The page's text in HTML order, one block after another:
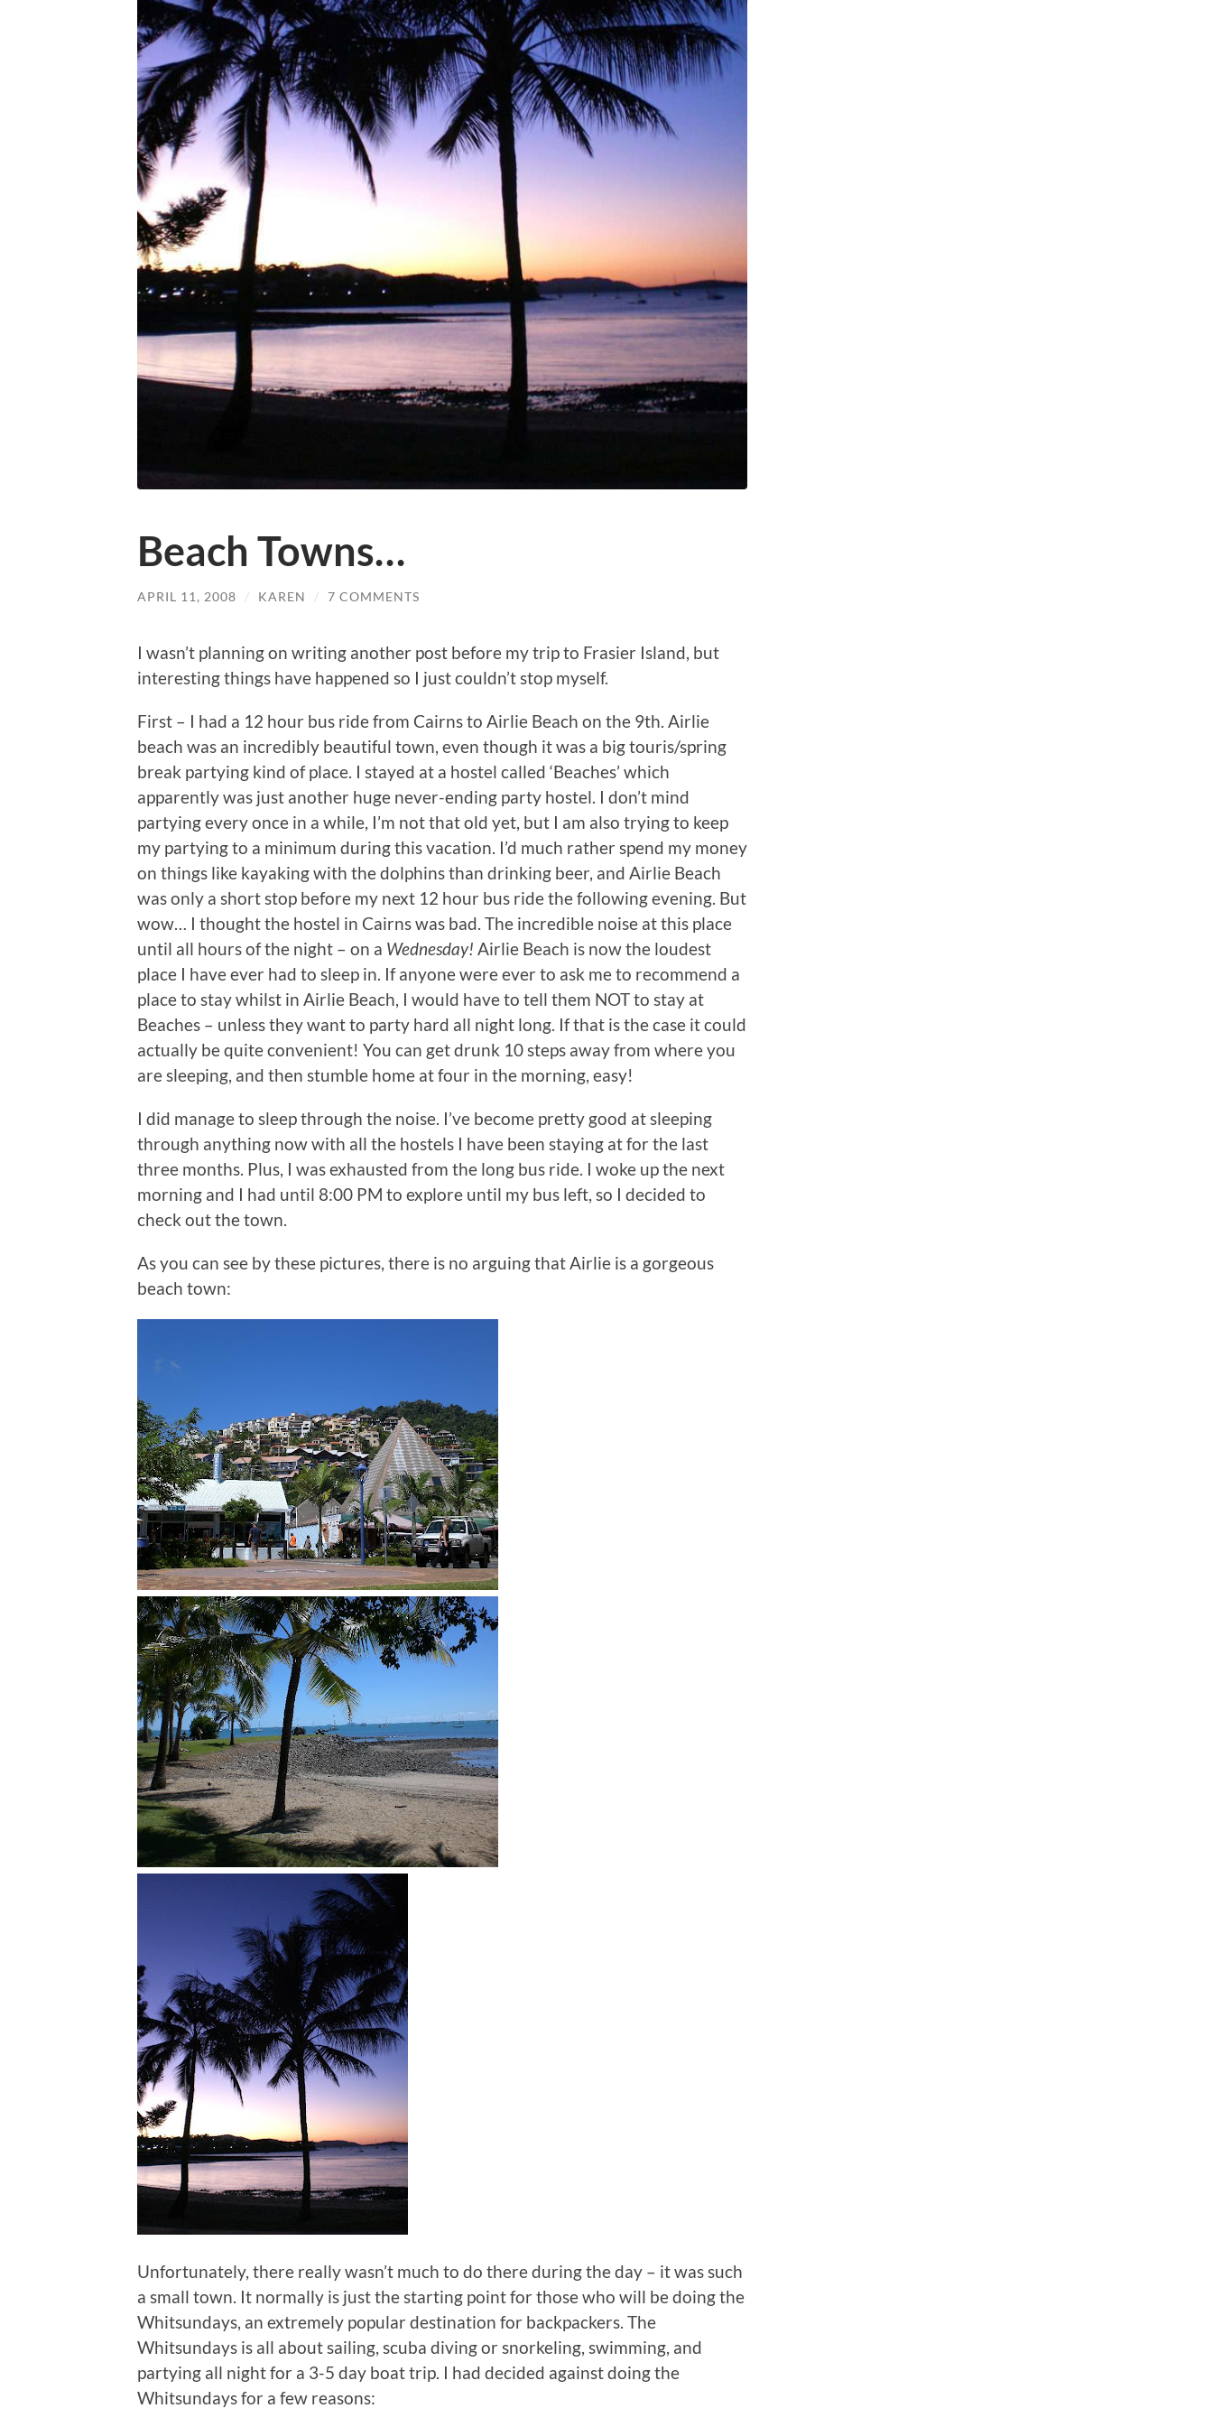
Beach Towns…
APRIL 11, 2008 / KAREN / 7 COMMENTS
I wasn’t planning on writing another post before my trip to Frasier Island, but
interesting things have happened so I just couldn’t stop myself.
First – I had a 12 hour bus ride from Cairns to Airlie Beach on the 9th. Airlie
beach was an incredibly beautiful town, even though it was a big touris/spring
break partying kind of place. I stayed at a hostel called ‘Beaches’ which
apparently was just another huge never-ending party hostel. I don’t mind
partying every once in a while, I’m not that old yet, but I am also trying to keep
my partying to a minimum during this vacation. I’d much rather spend my money
on things like kayaking with the dolphins than drinking beer, and Airlie Beach
was only a short stop before my next 12 hour bus ride the following evening. But
wow… I thought the hostel in Cairns was bad. The incredible noise at this place
until all hours of the night – on a Wednesday! Airlie Beach is now the loudest
place I have ever had to sleep in. If anyone were ever to ask me to recommend a
place to stay whilst in Airlie Beach, I would have to tell them NOT to stay at
Beaches – unless they want to party hard all night long. If that is the case it could
actually be quite convenient! You can get drunk 10 steps away from where you
are sleeping, and then stumble home at four in the morning, easy!
I did manage to sleep through the noise. I’ve become pretty good at sleeping
through anything now with all the hostels I have been staying at for the last
three months. Plus, I was exhausted from the long bus ride. I woke up the next
morning and I had until 8:00 PM to explore until my bus left, so I decided to
check out the town.
As you can see by these pictures, there is no arguing that Airlie is a gorgeous
beach town:
Unfortunately, there really wasn’t much to do there during the day – it was such
a small town. It normally is just the starting point for those who will be doing the
Whitsundays, an extremely popular destination for backpackers. The
Whitsundays is all about sailing, scuba diving or snorkeling, swimming, and
partying all night for a 3-5 day boat trip. I had decided against doing the
Whitsundays for a few reasons: